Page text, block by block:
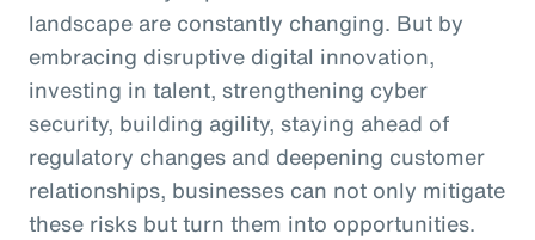
landscape are constantly changing. But by
embracing disruptive digital innovation,
investing in talent, strengthening cyber
security, building agility, staying ahead of
regulatory changes and deepening customer
relationships, businesses can not only mitigate
these risks but turn them into opportunities.